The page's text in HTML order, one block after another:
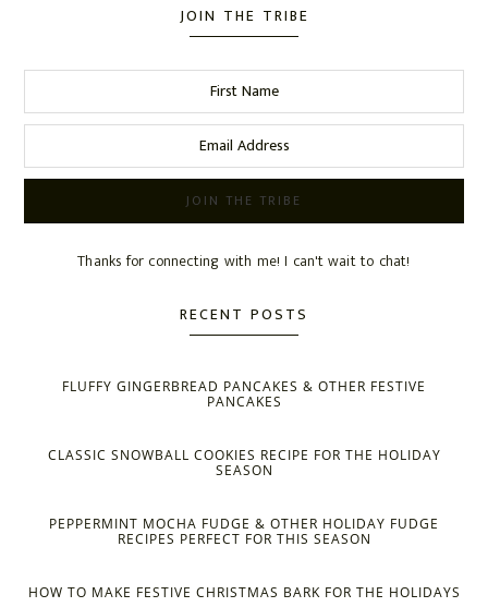
JOIN THE TRIBE
Thanks for connecting with me! I can't wait to chat!
RECENT POSTS
FLUFFY GINGERBREAD PANCAKES & OTHER FESTIVE
PANCAKES
CLASSIC SNOWBALL COOKIES RECIPE FOR THE HOLIDAY
SEASON
PEPPERMINT MOCHA FUDGE & OTHER HOLIDAY FUDGE
RECIPES PERFECT FOR THIS SEASON
HOW TO MAKE FESTIVE CHRISTMAS BARK FOR THE HOLIDAYS